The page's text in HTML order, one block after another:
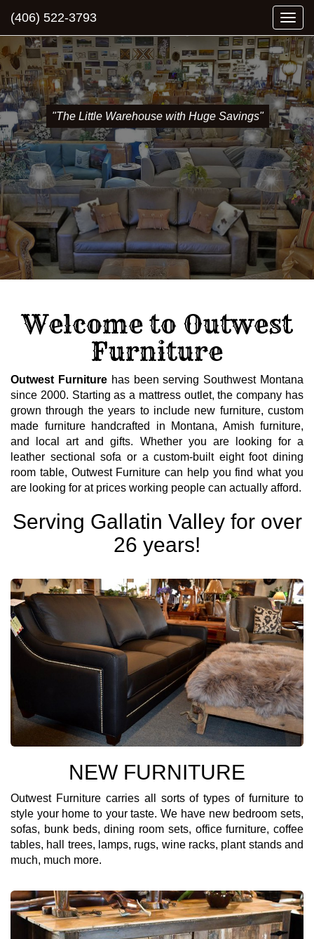
(406) 522-3793
"The Little Warehouse with Huge Savings"
Welcome to Outwest
Furniture
Outwest Furniturehas been serving Southwest Montana
since 2000. Starting as a mattress outlet, the company has
grown through the years to include new furniture, custom
made furniture handcrafted in Montana, Amish furniture,
and local art and gifts. Whether you are looking for a
leather sectional sofa or a custom-built eight foot dining
room table, Outwest Furniture can help you find what you
are looking for at prices working people can actually afford.
Serving Gallatin Valley for over
26 years!
NEW FURNITURE
Outwest Furniture carries all sorts of types of furniture to
style your home to your taste. We have new bedroom sets,
sofas, bunk beds, dining room sets, office furniture, coffee
tables, hall trees, lamps, rugs, wine racks, plant stands and
much, much more.